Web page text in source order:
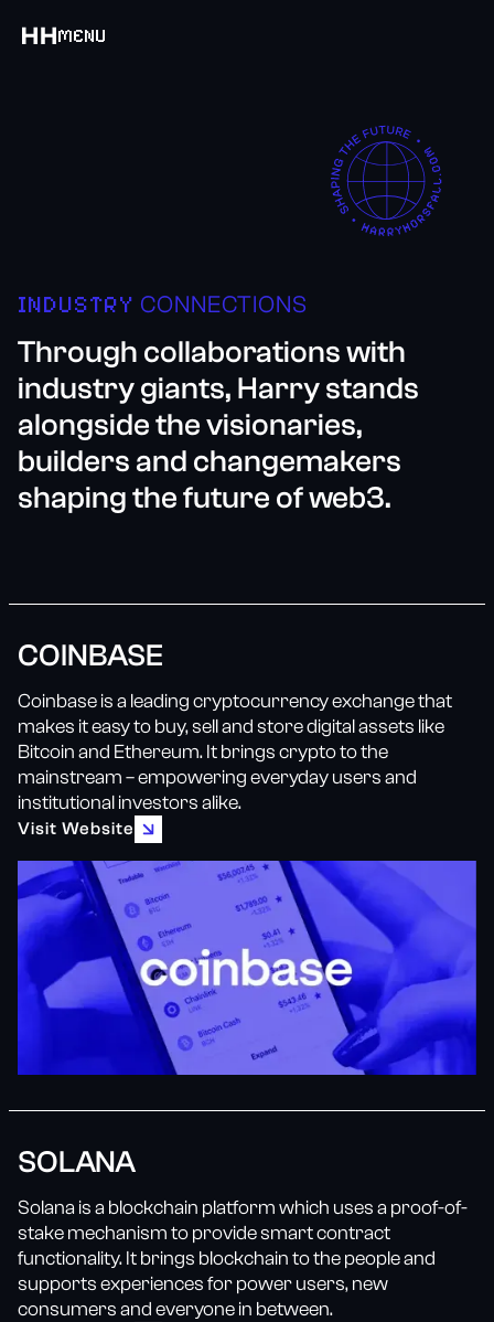
MENU
INDUSTRY CONNECTIONS
Through collaborations with
industry giants, Harry stands
alongside the visionaries,
builders and changemakers
shaping the future of web3.
COINBASE
Coinbase is a leading cryptocurrency exchange that
makes it easy to buy, sell and store digital assets like
Bitcoin and Ethereum. It brings crypto to the
mainstream – empowering everyday users and
institutional investors alike.
Visit Website
SOLANA
Solana is a blockchain platform which uses a proof-of-
stake mechanism to provide smart contract
functionality. It brings blockchain to the people and
supports experiences for power users, new
consumers and everyone in between.